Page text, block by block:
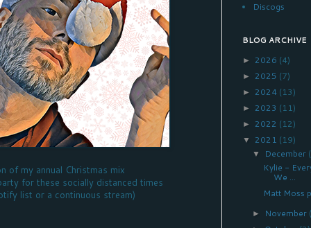
of my annual Christmas mix
for these socially distanced times
list or a continuous stream)
Discogs
BLOG ARCHIVE
► 2026 (4)
► 2025 (7)
► 2024 (13)
► 2023 (11)
► 2022 (12)
▼ 2021 (19)
▼ December
Kylie -
We ...
Matt Moss
► November